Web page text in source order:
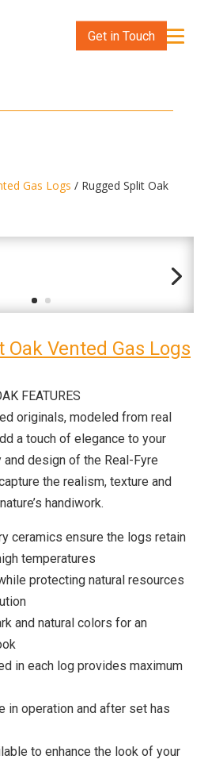
Get in Touch
Gas Logs / Rugged Split Oak
Oak Vented Gas Logs
FEATURES
originals, modeled from real
a touch of elegance to your
and design of the Real-Fyre
the realism, texture and
handiwork.
ceramics ensure the logs retain
temperatures
protecting natural resources
and natural colors for an
in each log provides maximum
in operation and after set has
to enhance the look of your